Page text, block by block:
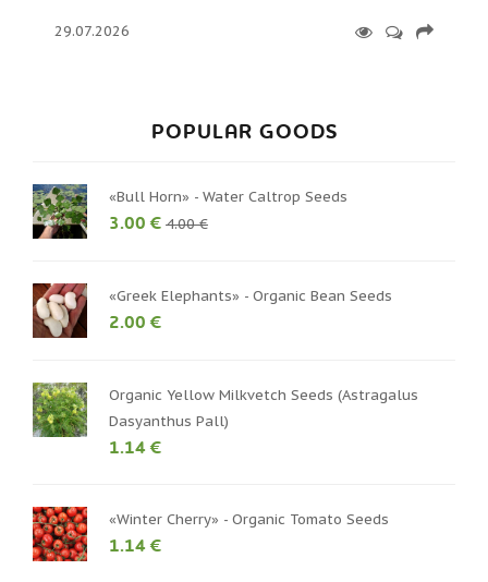
29.07.2026
POPULAR GOODS
«Bull Horn» - Water Caltrop Seeds
3.00 € 4.00 €
«Greek Elephants» - Organic Bean Seeds
2.00 €
Organic Yellow Milkvetch Seeds (Astragalus
Dasyanthus Pall)
1.14 €
«Winter Cherry» - Organic Tomato Seeds
1.14 €